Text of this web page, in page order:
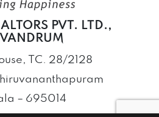
PVT. LTD.,
TC. 28/2128
– 695014